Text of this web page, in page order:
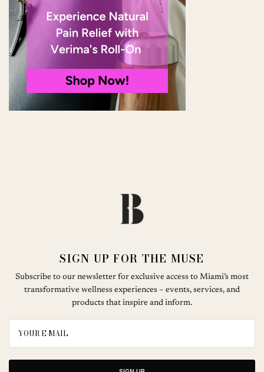
SIGN UP FOR THE MUSE
Subscribe to our newsletter for exclusive access to Miami’s most
transformative wellness experiences – events, services, and
products that inspire and inform.